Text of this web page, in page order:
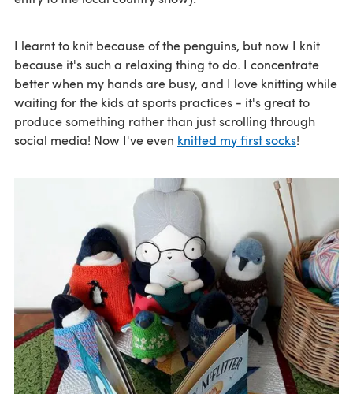
I learnt to knit because of the penguins, but now I knit
because it's such a relaxing thing to do. I concentrate
better when my hands are busy, and I love knitting while
waiting for the kids at sports practices - it's great to
produce something rather than just scrolling through
social media! Now I've even knitted my first socks!